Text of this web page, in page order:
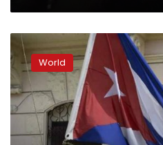
Cuba
bounces
back
from
recession
in
World